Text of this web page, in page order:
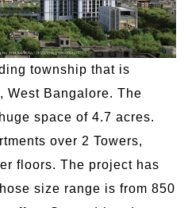
township that is
West Bangalore. The
space of 4.7 acres.
over 2 Towers,
floors. The project has
size range is from 850